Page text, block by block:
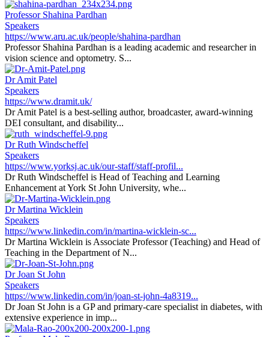
Professor Shahina Pardhan
Speakers
https://www.aru.ac.uk/people/shahina-pardhan
Professor Shahina Pardhan is a leading academic and researcher in
vision science and optometry. S...
Dr Amit Patel
Speakers
https://www.dramit.uk/
Dr Amit Patel is a best-selling author, broadcaster, award-winning
DEI consultant, and disability...
Dr Ruth Windscheffel
Speakers
https://www.yorksj.ac.uk/our-staff/staff-profil...
Dr Ruth Windscheffel is Head of Teaching and Learning
Enhancement at York St John University, whe...
Dr Martina Wicklein
Speakers
https://www.linkedin.com/in/martina-wicklein-sc...
Dr Martina Wicklein is Associate Professor (Teaching) and Head of
Teaching in the Department of N...
Dr Joan St John
Speakers
https://www.linkedin.com/in/joan-st-john-4a8319...
Dr Joan St John is a GP and primary-care specialist in diabetes, with
extensive experience in imp...